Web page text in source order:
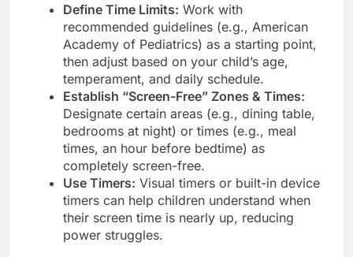
Define Time Limits: Work with
recommended guidelines (e.g., American
Academy of Pediatrics) as a starting point,
then adjust based on your child’s age,
temperament, and daily schedule.
Establish “Screen-Free” Zones & Times:
Designate certain areas (e.g., dining table,
bedrooms at night) or times (e.g., meal
times, an hour before bedtime) as
completely screen-free.
Use Timers: Visual timers or built-in device
timers can help children understand when
their screen time is nearly up, reducing
power struggles.